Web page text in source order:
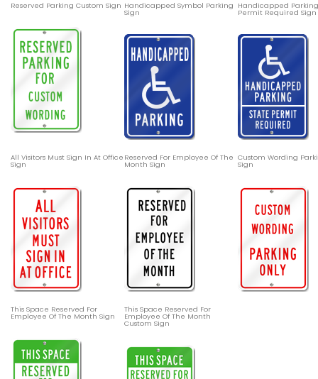
Reserved Parking Custom Sign Handicapped Symbol Parking
Sign
Handicapped
Permit Required Sign
All Visitors Must Sign In At Office
Sign
Reserved For Employee Of The
Month Sign
Custom Wording
Sign
This Space Reserved For
Employee Of The Month Sign
This Space Reserved For
Employee Of The Month
Custom Sign